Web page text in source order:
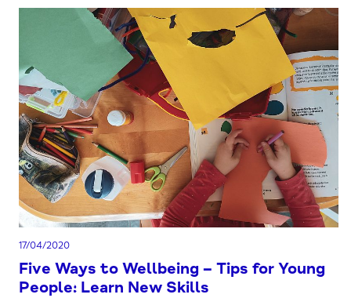
17/04/2020
Five Ways to Wellbeing – Tips for Young
People: Learn New Skills